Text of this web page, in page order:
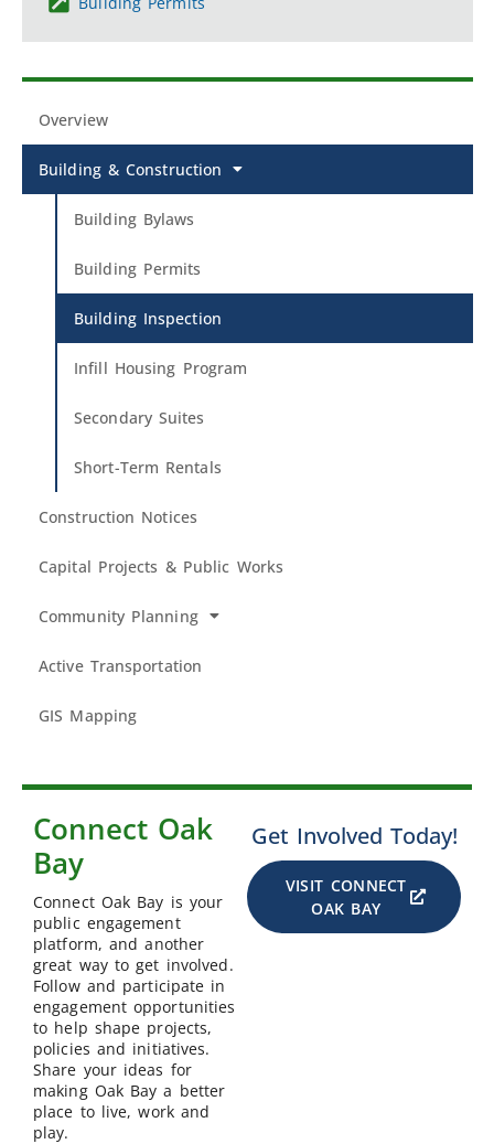
Overview
Building & Construction
Building Bylaws
Building Permits
Building Inspection
Infill Housing Program
Secondary Suites
Short-Term Rentals
Construction Notices
Capital Projects & Public Works
Community Planning
Active Transportation
GIS Mapping
Connect Oak
Bay
Connect Oak Bay is your
public engagement
platform, and another
great way to get involved.
Follow and participate in
engagement opportunities
to help shape projects,
policies and initiatives.
Share your ideas for
making Oak Bay a better
place to live, work and
play.
Get Involved Today!
VISIT CONNECT
OAK BAY